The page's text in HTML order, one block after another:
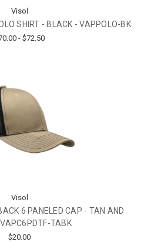
Visol
SHIRT - BLACK - VAPPOLO-BK
- $72.50
Visol
6 PANELED CAP - TAN AND
TABK
$20.00